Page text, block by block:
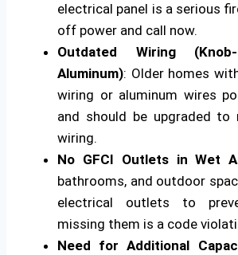
electrical panel is a serious
off power and call now.
Outdated Wiring
Aluminum): Older homes
wiring or aluminum wires
and should be upgraded to
wiring.
No GFCI Outlets in Wet
bathrooms, and outdoor
electrical outlets to
missing them is a code
Need for Additional